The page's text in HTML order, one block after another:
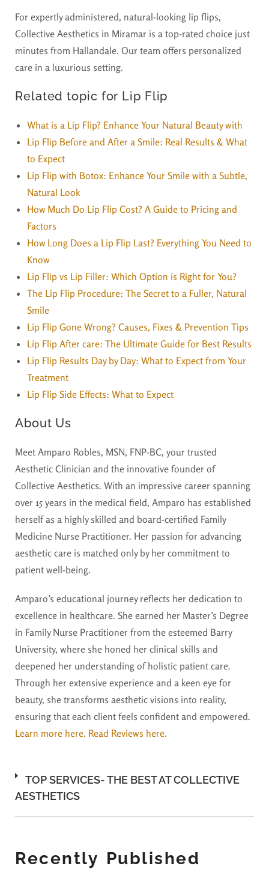
For expertly administered, natural-looking lip flips,
Collective Aesthetics in Miramar is a top-rated choice just
minutes from Hallandale. Our team offers personalized
care in a luxurious setting.
Related topic for Lip Flip
What is a Lip Flip? Enhance Your Natural Beauty with
Lip Flip Before and After a Smile: Real Results & What
to Expect
Lip Flip with Botox: Enhance Your Smile with a Subtle,
Natural Look
How Much Do Lip Flip Cost? A Guide to Pricing and
Factors
How Long Does a Lip Flip Last? Everything You Need to
Know
Lip Flip vs Lip Filler: Which Option is Right for You?
The Lip Flip Procedure: The Secret to a Fuller, Natural
Smile
Lip Flip Gone Wrong? Causes, Fixes & Prevention Tips
Lip Flip After care: The Ultimate Guide for Best Results
Lip Flip Results Day by Day: What to Expect from Your
Treatment
Lip Flip Side Effects: What to Expect
About Us
Meet Amparo Robles, MSN, FNP-BC, your trusted
Aesthetic Clinician and the innovative founder of
Collective Aesthetics. With an impressive career spanning
over 15 years in the medical field, Amparo has established
herself as a highly skilled and board-certified Family
Medicine Nurse Practitioner. Her passion for advancing
aesthetic care is matched only by her commitment to
patient well-being.
Amparo’s educational journey reflects her dedication to
excellence in healthcare. She earned her Master’s Degree
in Family Nurse Practitioner from the esteemed Barry
University, where she honed her clinical skills and
deepened her understanding of holistic patient care.
Through her extensive experience and a keen eye for
beauty, she transforms aesthetic visions into reality,
ensuring that each client feels confident and empowered.
Learn more here. Read Reviews here.
TOP SERVICES- THE BEST AT COLLECTIVE
AESTHETICS
Recently Published